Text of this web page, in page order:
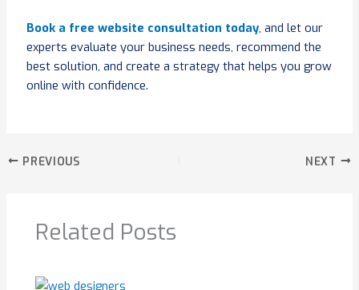
Book a free website consultation today, and let our
experts evaluate your business needs, recommend the
best solution, and create a strategy that helps you grow
online with confidence.
PREVIOUS NEXT
Related Posts